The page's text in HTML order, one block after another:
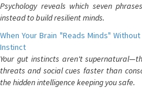
Psychology reveals which seven
instead to build resilient minds.
When Your Brain "Reads Minds"
Instinct
Your gut instincts aren't
threats and social cues faster than
the hidden intelligence keeping you safe.